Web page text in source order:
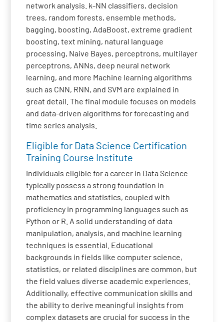
network analysis. k-NN classifiers, decision
trees, random forests, ensemble methods,
bagging, boosting, AdaBoost, extreme gradient
boosting, text mining, natural language
processing, Naive Bayes, perceptrons, multilayer
perceptrons, ANNs, deep neural network
learning, and more Machine learning algorithms
such as CNN, RNN, and SVM are explained in
great detail. The final module focuses on models
and data-driven algorithms for forecasting and
time series analysis.
Eligible for Data Science Certification
Training Course Institute
Individuals eligible for a career in Data Science
typically possess a strong foundation in
mathematics and statistics, coupled with
proficiency in programming languages such as
Python or R. A solid understanding of data
manipulation, analysis, and machine learning
techniques is essential. Educational
backgrounds in fields like computer science,
statistics, or related disciplines are common, but
the field values diverse academic experiences.
Additionally, effective communication skills and
the ability to derive meaningful insights from
complex datasets are crucial for success in the